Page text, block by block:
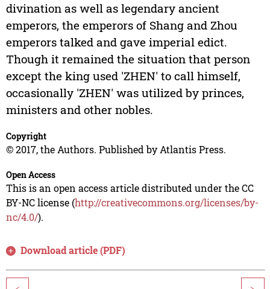
divination as well as legendary ancient
emperors, the emperors of Shang and Zhou
emperors talked and gave imperial edict.
Though it remained the situation that person
except the king used 'ZHEN' to call himself,
occasionally 'ZHEN' was utilized by princes,
ministers and other nobles.
Copyright
© 2017, the Authors. Published by Atlantis Press.
Open Access
This is an open access article distributed under the CC
BY-NC license (http://creativecommons.org/licenses/by-
nc/4.0/).
Download article (PDF)